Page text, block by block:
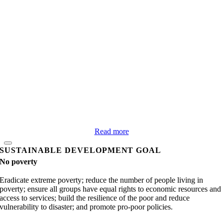
Read more
SUSTAINABLE DEVELOPMENT GOAL
No poverty
Eradicate extreme poverty; reduce the number of people living in
poverty; ensure all groups have equal rights to economic resources and
access to services; build the resilience of the poor and reduce
vulnerability to disaster; and promote pro-poor policies.